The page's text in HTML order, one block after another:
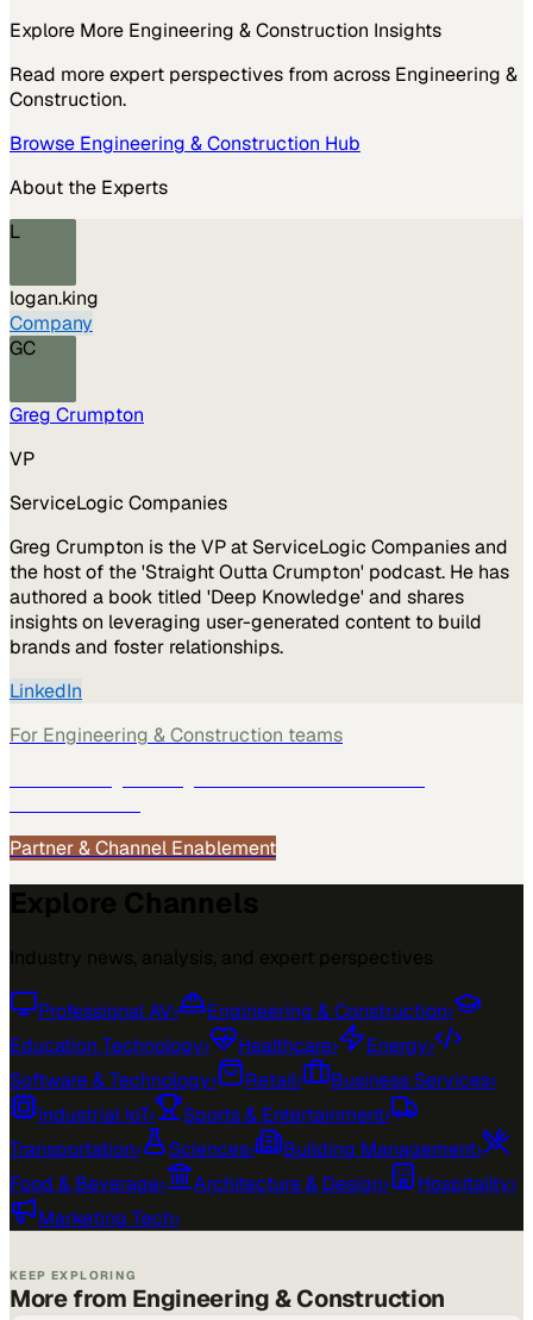
Explore More Engineering & Construction Insights
Read more expert perspectives from across Engineering &
Construction.
Browse Engineering & Construction Hub
About the Experts
L
logan.king
Company
GC
Greg Crumpton
VP
ServiceLogic Companies
Greg Crumpton is the VP at ServiceLogic Companies and
the host of the 'Straight Outta Crumpton' podcast. He has
authored a book titled 'Deep Knowledge' and shares
insights on leveraging user-generated content to build
brands and foster relationships.
LinkedIn
For Engineering & Construction teams
Partner & Channel Enablement
Professional AV› Engineering & Construction›
Education Technology› Healthcare› Energy›
Software & Technology› Retail› Business Services›
Industrial IoT› Sports & Entertainment›
Transportation› Sciences› Building Management›
Food & Beverage› Architecture & Design› Hospitality›
Marketing Tech›
KEEP EXPLORING
More from Engineering & Construction